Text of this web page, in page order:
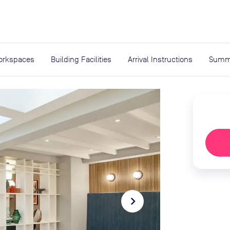
Building Facilities Arrival Instructions
navigate_next